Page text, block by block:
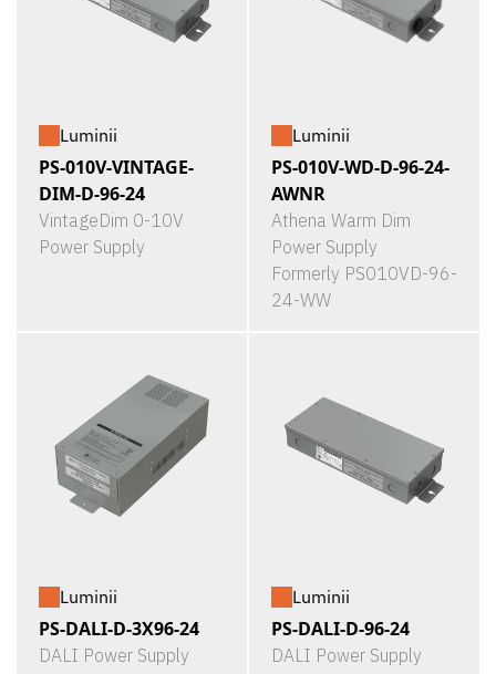
Luminii
PS-010V-VINTAGE-
DIM-D-96-24
VintageDim 0-10V
Power Supply
Luminii
PS-010V-WD-D-96-24-
AWNR
Athena Warm Dim
Power Supply
Formerly PS010VD-96-
24-WW
Luminii
PS-DALI-D-3X96-24
DALI Power Supply
Luminii
PS-DALI-D-96-24
DALI Power Supply